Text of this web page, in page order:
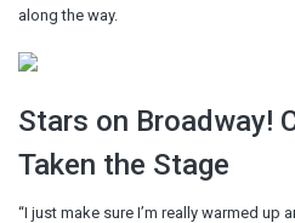
along the way.
Stars on Broadway!
Taken the Stage
“I just make sure I’m really warmed up